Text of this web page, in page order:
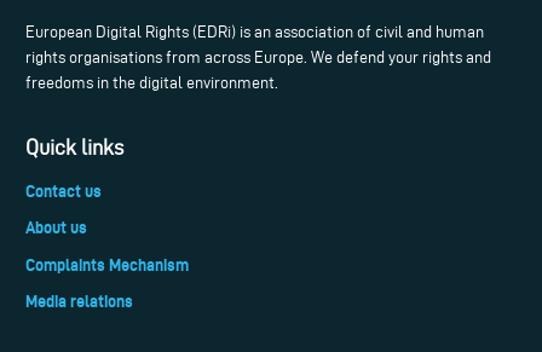
European Digital Rights (EDRi) is an association of civil and human
rights organisations from across Europe. We defend your rights and
freedoms in the digital environment.
Quick links
Contact us
About us
Complaints Mechanism
Media relations